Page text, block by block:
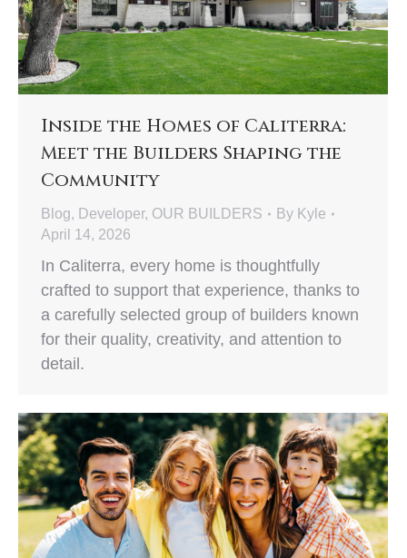
Inside the Homes of Caliterra:
Meet the Builders Shaping the
Community
Blog, Developer, OUR BUILDERS By Kyle
April 14, 2026
In Caliterra, every home is thoughtfully
crafted to support that experience, thanks to
a carefully selected group of builders known
for their quality, creativity, and attention to
detail.